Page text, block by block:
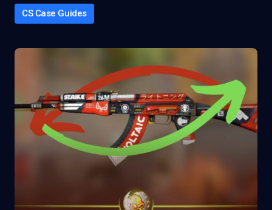
CS Case Guides